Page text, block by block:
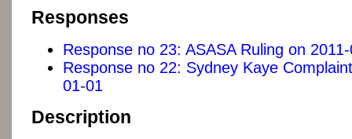
Responses
Response no 23: ASASA Ruling on
Response no 22: Sydney Kaye
01-01
Description